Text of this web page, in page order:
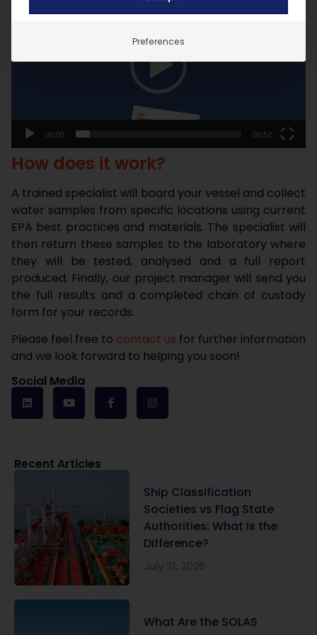
00:00 00:52
How does it work?
A trained specialist will board your vessel and collect
water samples from specific locations using current
EPA best practices and materials. The specialist will
then return these samples to the laboratory where
they will be tested, analysed and a full report
produced. Finally, our project manager will send you
the full results and a completed chain of custody
form for your records.
Please feel free to contact us for further information
and we look forward to helping you soon!
Social Media
Recent Articles
Ship Classification
Societies vs Flag State
Authorities: What Is the
Difference?
July 31, 2026
What Are the SOLAS
Preferences